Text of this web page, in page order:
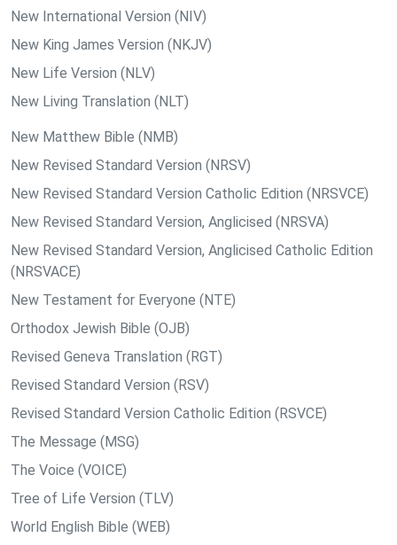
New International Version (NIV)
New King James Version (NKJV)
New Life Version (NLV)
New Living Translation (NLT)
New Matthew Bible (NMB)
New Revised Standard Version (NRSV)
New Revised Standard Version Catholic Edition (NRSVCE)
New Revised Standard Version, Anglicised (NRSVA)
New Revised Standard Version, Anglicised Catholic Edition
(NRSVACE)
New Testament for Everyone (NTE)
Orthodox Jewish Bible (OJB)
Revised Geneva Translation (RGT)
Revised Standard Version (RSV)
Revised Standard Version Catholic Edition (RSVCE)
The Message (MSG)
The Voice (VOICE)
Tree of Life Version (TLV)
World English Bible (WEB)